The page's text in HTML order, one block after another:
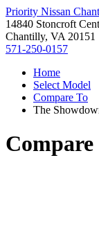
Priority Nissan
14840 Stoncroft
Chantilly, VA 20151
571-250-0157
Home
Select Model
Compare To
The
Compare